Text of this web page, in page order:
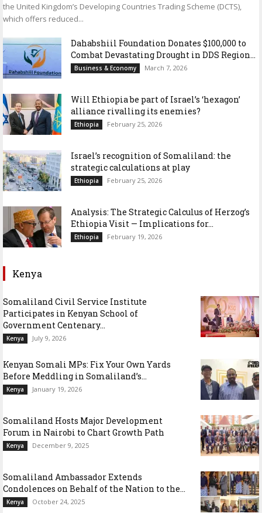
the United Kingdom’s Developing Countries Trading Scheme (DCTS),
which offers reduced...
Dahabshiil Foundation Donates $100,000 to
Combat Devastating Drought in DDS Region...
Business & Economy March 7, 2026
Will Ethiopia be part of Israel’s ‘hexagon’
alliance rivalling its enemies?
Ethiopia February 25, 2026
Israel’s recognition of Somaliland: the
strategic calculations at play
Ethiopia February 25, 2026
Analysis: The Strategic Calculus of Herzog’s
Ethiopia Visit — Implications for...
Ethiopia February 19, 2026
Kenya
Somaliland Civil Service Institute
Participates in Kenyan School of
Government Centenary...
Kenya July 9, 2026
Kenyan Somali MPs: Fix Your Own Yards
Before Meddling in Somaliland’s...
Kenya January 19, 2026
Somaliland Hosts Major Development
Forum in Nairobi to Chart Growth Path
Kenya December 9, 2025
Somaliland Ambassador Extends
Condolences on Behalf of the Nation to the...
Kenya October 24, 2025